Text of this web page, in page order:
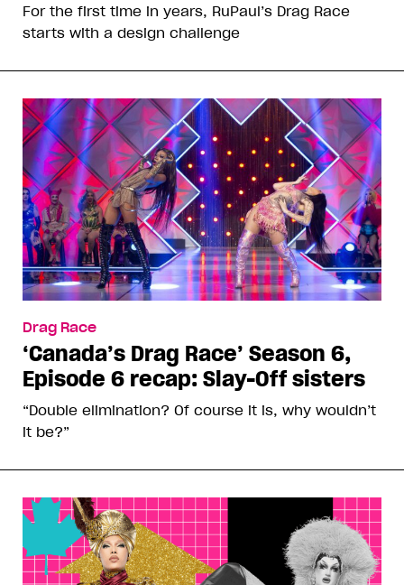
For the first time in years, RuPaul’s Drag Race
starts with a design challenge
Drag Race
‘Canada’s Drag Race’ Season 6,
Episode 6 recap: Slay-Off sisters
“Double elimination? Of course it is, why wouldn’t
it be?”